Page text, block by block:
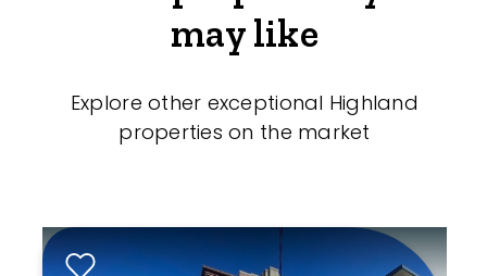
may like
Explore other exceptional Highland
properties on the market